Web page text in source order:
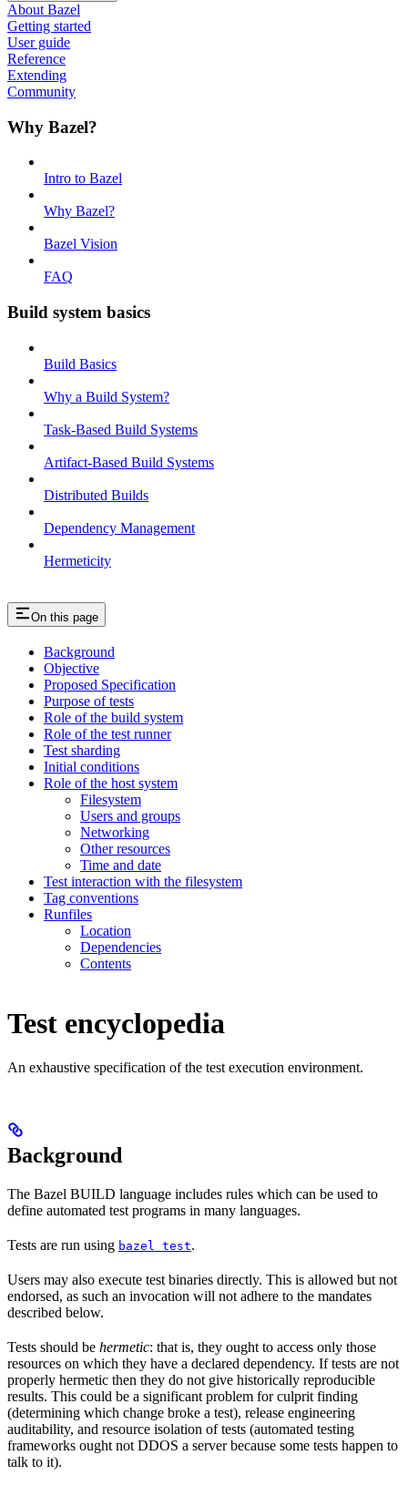
About Bazel
Getting started
User guide
Reference
Extending
Community
Why Bazel?
Intro to Bazel
Why Bazel?
Bazel Vision
FAQ
Build system basics
Build Basics
Why a Build System?
Task-Based Build Systems
Artifact-Based Build Systems
Distributed Builds
Dependency Management
Hermeticity
On this page
Background
Objective
Proposed Specification
Purpose of tests
Role of the build system
Role of the test runner
Test sharding
Initial conditions
Role of the host system
Filesystem
Users and groups
Networking
Other resources
Time and date
Test interaction with the filesystem
Tag conventions
Runfiles
Location
Dependencies
Contents
Test encyclopedia
An exhaustive specification of the test execution environment.
Background
The Bazel BUILD language includes rules which can be used to
define automated test programs in many languages.
Tests are run using bazel test.
Users may also execute test binaries directly. This is allowed but not
endorsed, as such an invocation will not adhere to the mandates
described below.
Tests should be hermetic: that is, they ought to access only those
resources on which they have a declared dependency. If tests are not
properly hermetic then they do not give historically reproducible
results. This could be a significant problem for culprit finding
(determining which change broke a test), release engineering
auditability, and resource isolation of tests (automated testing
frameworks ought not DDOS a server because some tests happen to
talk to it).